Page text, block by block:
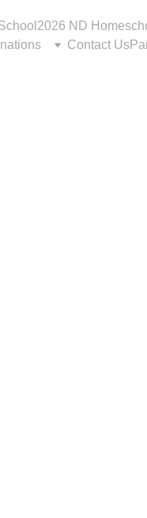
2026 ND
Contact Us